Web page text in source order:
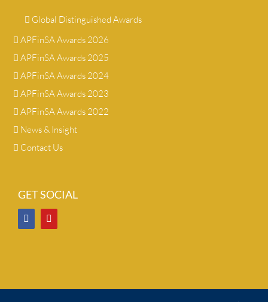
Global Distinguished Awards
APFinSA Awards 2026
APFinSA Awards 2025
APFinSA Awards 2024
APFinSA Awards 2023
APFinSA Awards 2022
News & Insight
Contact Us
GET SOCIAL